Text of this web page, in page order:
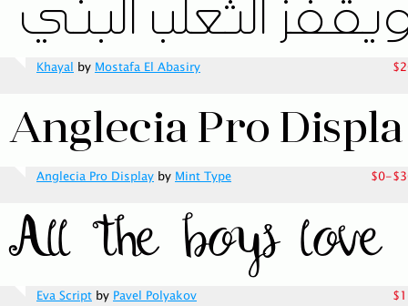
Khayal by Mostafa El Abasiry
Anglecia Pro Display by Mint Type $0-
Eva Script by Pavel Polyakov